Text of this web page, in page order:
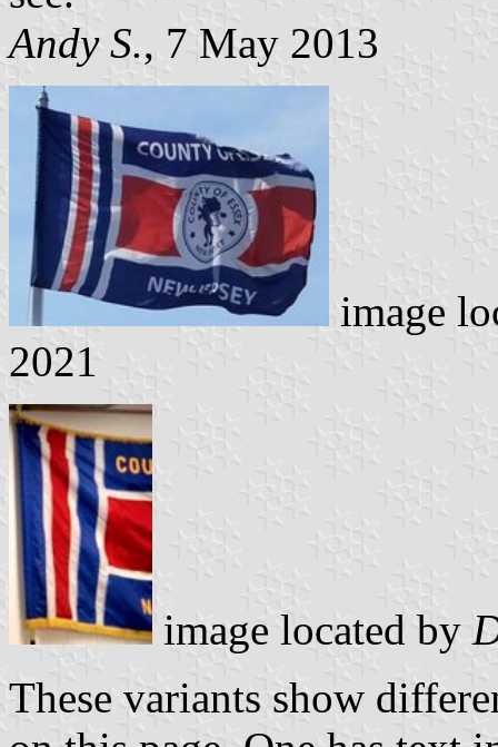
Andy S., 7 May 2013
image
2021
image located by
These variants show